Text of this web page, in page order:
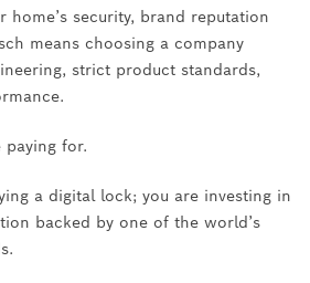
home’s security, brand reputation
means choosing a company
strict product standards,
paying for.
a digital lock; you are investing in
backed by one of the world’s